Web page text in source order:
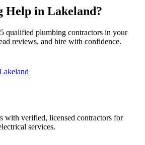
Help in Lakeland?
qualified plumbing contractors in your
reviews, and hire with confidence.
with verified, licensed contractors for
services.